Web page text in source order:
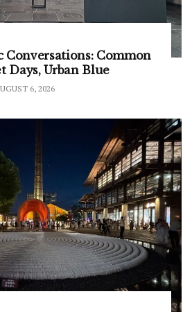
Conversations: Common
Days, Urban Blue
6, 2026